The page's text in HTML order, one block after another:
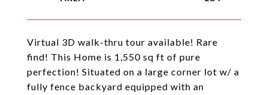
Virtual 3D walk-thru tour available! Rare
find! This Home is 1,550 sq ft of pure
perfection! Situated on a large corner lot w/ a
fully fence backyard equipped with an